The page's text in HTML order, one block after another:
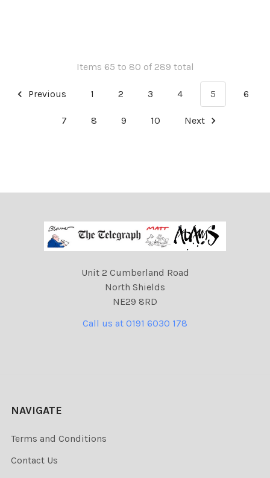
Items 65 to 80 of 289 total
Previous 1 2 3 4 5 6
7 8 9 10 Next
Unit 2 Cumberland Road
North Shields
NE29 8RD
Call us at 0191 6030 178
NAVIGATE
Terms and Conditions
Contact Us